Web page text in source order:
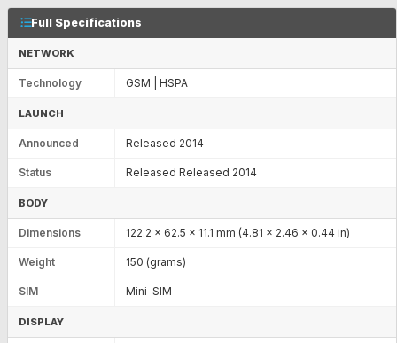
Full Specifications
NETWORK
Technology GSM | HSPA
LAUNCH
Announced Released 2014
Status Released Released 2014
BODY
Dimensions 122.2 x 62.5 x 11.1 mm (4.81 x 2.46 x 0.44 in)
Weight 150 (grams)
SIM Mini-SIM
DISPLAY